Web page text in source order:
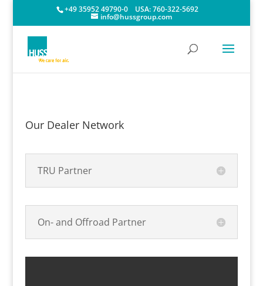
+49 35952 49790-0 USA:760-322-5692
info@hussgroup.com
Our Dealer Network
TRU Partner
On- and Offroad Partner